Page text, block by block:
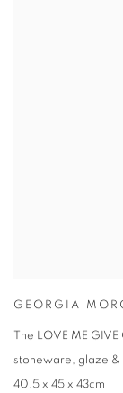
GEORGIA
The LOVE ME
stoneware, glaze &
40.5 x 45 x 43cm